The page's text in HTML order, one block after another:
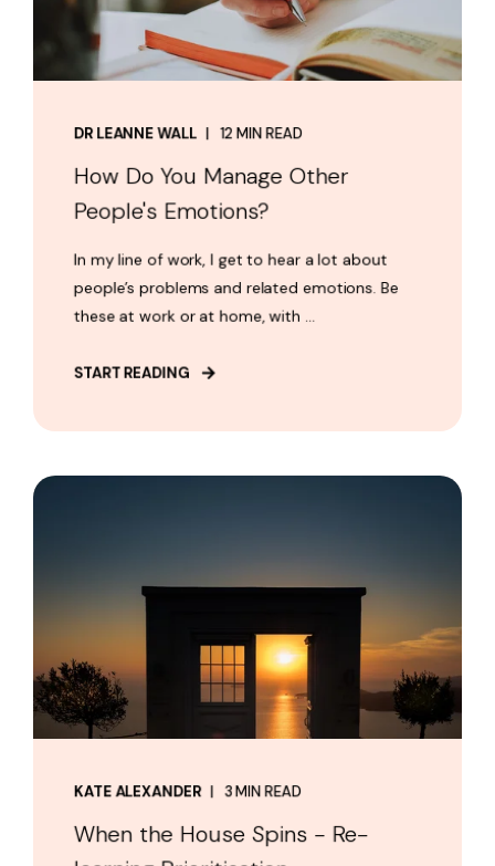
DR LEANNE WALL 12 MIN READ
How Do You Manage Other
People's Emotions?
In my line of work, I get to hear a lot about
people’s problems and related emotions. Be
these at work or at home, with ...
START READING
KATE ALEXANDER 3 MIN READ
When the House Spins - Re-